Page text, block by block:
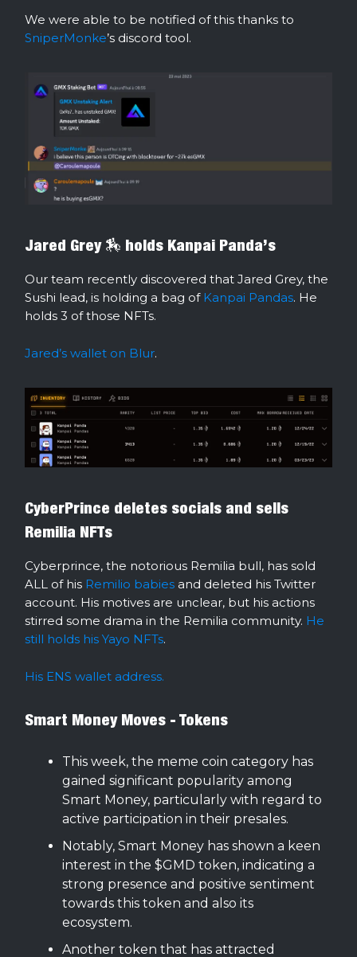
We were able to be notified of this thanks to
SniperMonke’s discord tool.
Jared Grey 🏇 holds Kanpai Panda’s
Our team recently discovered that Jared Grey, the
Sushi lead, is holding a bag of Kanpai Pandas. He
holds 3 of those NFTs.
Jared’s wallet on Blur.
CyberPrince deletes socials and sells
Remilia NFTs
Cyberprince, the notorious Remilia bull, has sold
ALL of his Remilio babies and deleted his Twitter
account. His motives are unclear, but his actions
stirred some drama in the Remilia community. He
still holds his Yayo NFTs.
His ENS wallet address.
Smart Money Moves - Tokens
This week, the meme coin category has
gained significant popularity among
Smart Money, particularly with regard to
active participation in their presales.
Notably, Smart Money has shown a keen
interest in the $GMD token, indicating a
strong presence and positive sentiment
towards this token and also its
ecosystem.
Another token that has attracted